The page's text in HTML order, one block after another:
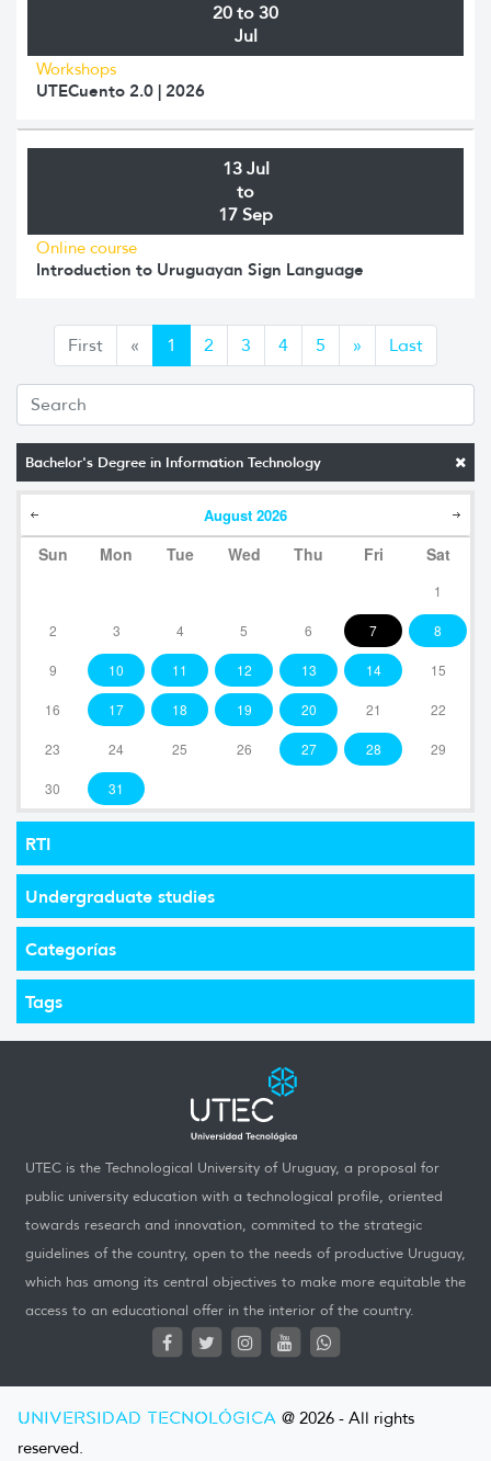
Bachelor's Degree in Information Technology
August 2026
Sun Mon Tue Wed Thu Fri Sat
1
2 3 4 5 6 7 8
9 10 11 12 13 14 15
16 17 18 19 20 21 22
23 24 25 26 27 28 29
30 31
RTI
Undergraduate studies
Categorías
Tags
20 to 30
Jul
Workshops
UTECuento 2.0 | 2026
13 Jul
to
17 Sep
Online course
Introduction to Uruguayan Sign Language
First « Anterior
1 2 3 4 5 » Siguiente
Last
UTEC is the Technological University of Uruguay, a proposal for
public university education with a technological profile, oriented
towards research and innovation, commited to the strategic
guidelines of the country, open to the needs of productive Uruguay,
which has among its central objectives to make more equitable the
access to an educational offer in the interior of the country.
UNIVERSIDAD TECNOLÓGICA @ 2026 - All rights
reserved.